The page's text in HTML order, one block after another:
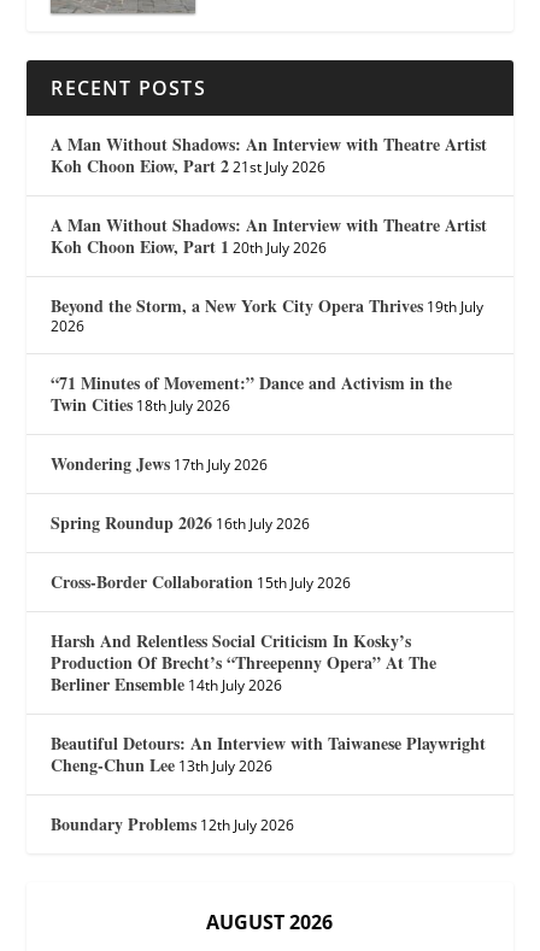
RECENT POSTS
A Man Without Shadows: An Interview with Theatre Artist
Koh Choon Eiow, Part 2 21st July 2026
A Man Without Shadows: An Interview with Theatre Artist
Koh Choon Eiow, Part 1 20th July 2026
Beyond the Storm, a New York City Opera Thrives 19th July
2026
“71 Minutes of Movement:” Dance and Activism in the
Twin Cities 18th July 2026
Wondering Jews 17th July 2026
Spring Roundup 2026 16th July 2026
Cross-Border Collaboration 15th July 2026
Harsh And Relentless Social Criticism In Kosky’s
Production Of Brecht’s “Threepenny Opera” At The
Berliner Ensemble 14th July 2026
Beautiful Detours: An Interview with Taiwanese Playwright
Cheng-Chun Lee 13th July 2026
Boundary Problems 12th July 2026
AUGUST 2026